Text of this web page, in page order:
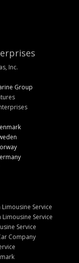
Inc.
Group
Service
Limousine Service
Service
Company